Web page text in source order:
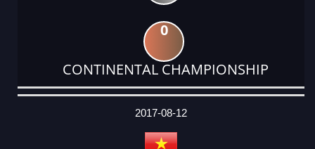
0
CONTINENTAL CHAMPIONSHIP
DATE
EVENT
TYPE
CATEGORY
EVENT
RANK
WINS
POINTS
ACTUAL
2017-08-12